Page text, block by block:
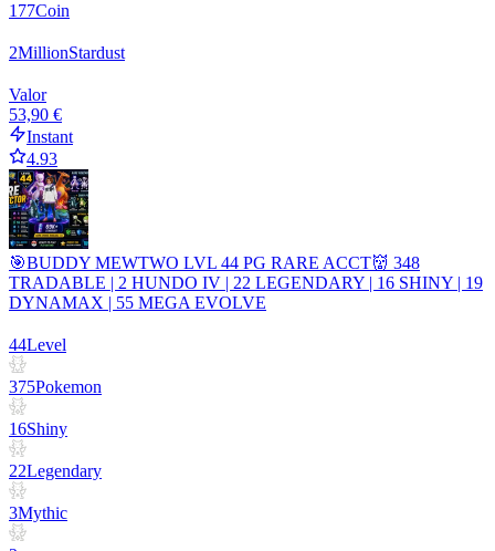
177Coin
2MillionStardust
Valor
53,90 €
Instant
4.93
🎯BUDDY MEWTWO LVL 44 PG RARE ACCT👹 348
TRADABLE | 2 HUNDO IV | 22 LEGENDARY | 16 SHINY | 19
DYNAMAX | 55 MEGA EVOLVE
44Level
375Pokemon
16Shiny
22Legendary
3Mythic